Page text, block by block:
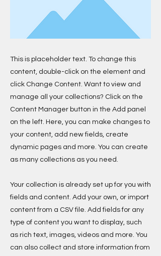
This is placeholder text. To change this
content, double-click on the element and
click Change Content. Want to view and
manage all your collections? Click on the
Content Manager button in the Add panel
on the left. Here, you can make changes to
your content, add new fields, create
dynamic pages and more. You can create
as many collections as you need.
Your collection is already set up for you with
fields and content. Add your own, or import
content from a CSV file. Add fields for any
type of content you want to display, such
as rich text, images, videos and more. You
can also collect and store information from